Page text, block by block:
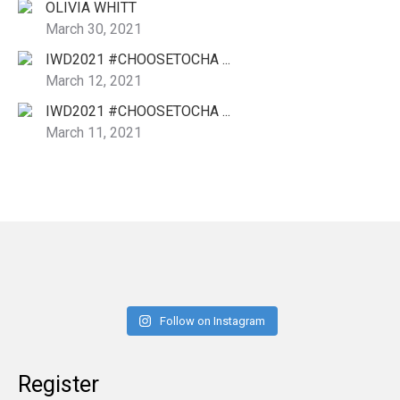
OLIVIA WHITT
March 30, 2021
IWD2021 #CHOOSETOCHA ...
March 12, 2021
IWD2021 #CHOOSETOCHA ...
March 11, 2021
Follow on Instagram
Register